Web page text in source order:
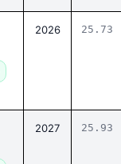
2026 25.73
2027 25.93